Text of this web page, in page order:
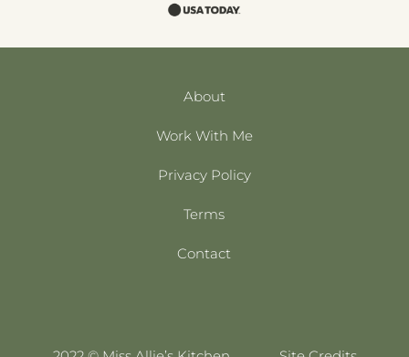
About
Work With Me
Privacy Policy
Terms
Contact